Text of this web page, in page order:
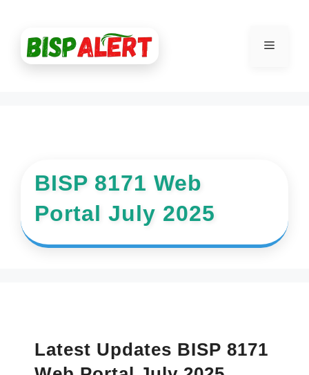
content
Menu
BISP 8171 Web
Portal July 2025
Latest Updates BISP 8171